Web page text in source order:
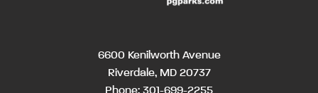
6600 Kenilworth Avenue
Riverdale, MD 20737